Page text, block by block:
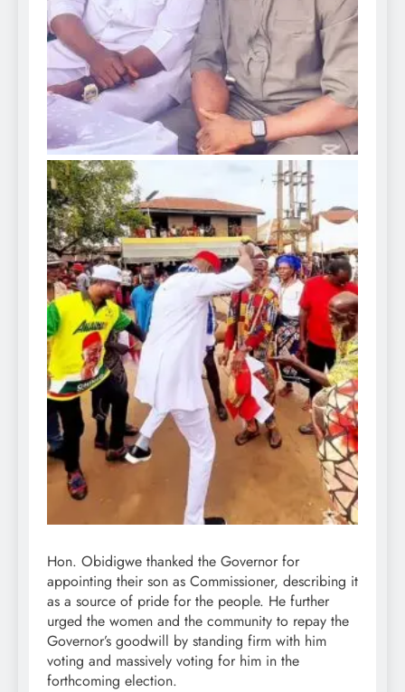
Hon. Obidigwe thanked the Governor for
appointing their son as Commissioner, describing it
as a source of pride for the people. He further
urged the women and the community to repay the
Governor’s goodwill by standing firm with him
voting and massively voting for him in the
forthcoming election.